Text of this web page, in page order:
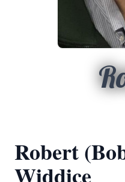
Robert
Widdice